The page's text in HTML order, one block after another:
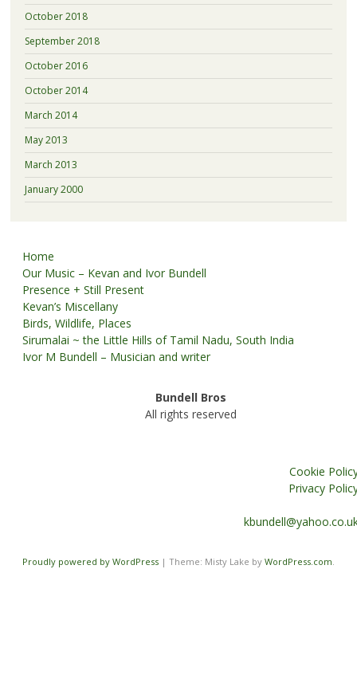
October 2018
September 2018
October 2016
October 2014
March 2014
May 2013
March 2013
January 2000
Home
Our Music – Kevan and Ivor Bundell
Presence + Still Present
Kevan’s Miscellany
Birds, Wildlife, Places
Sirumalai ~ the Little Hills of Tamil Nadu, South India
Ivor M Bundell – Musician and writer
Bundell Bros
All rights reserved
Cookie
Privacy
Proudly powered by WordPress | Theme: Misty Lake by WordPress.com